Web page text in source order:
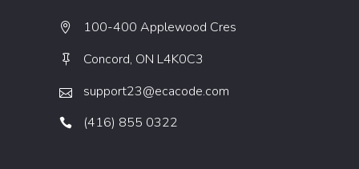
100-400 Applewood Cres
Concord, ON L4K0C3
support23@ecacode.com
(416) 855 0322